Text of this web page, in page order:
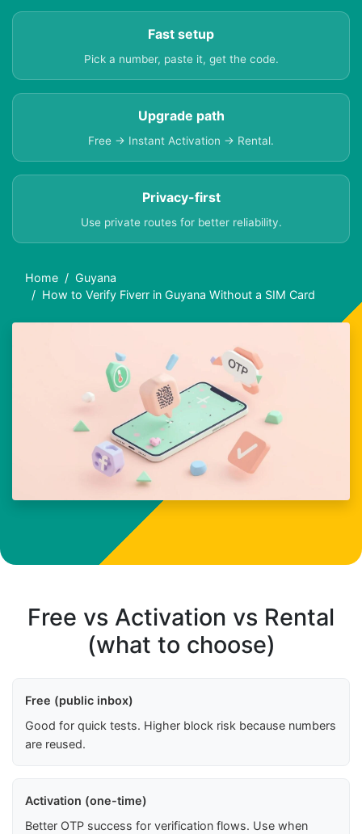
Fast setup
Pick a number, paste it, get the code.
Upgrade path
Free → Instant Activation → Rental.
Privacy-first
Use private routes for better reliability.
Home
Guyana
How to Verify Fiverr in Guyana Without a SIM Card
Free vs Activation vs Rental
(what to choose)
Free (public inbox)
Good for quick tests. Higher block risk because numbers
are reused.
Activation (one-time)
Better OTP success for verification flows. Use when